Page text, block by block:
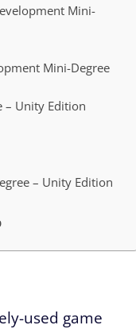
Mini-
Mini-Degree
– Unity Edition
– Unity Edition
used game